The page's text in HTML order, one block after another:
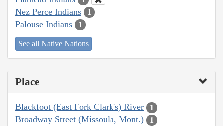
Nez Perce Indians 1
Palouse Indians 1
See all Native Nations
Place
Blackfoot (East Fork Clark's) River 1
Broadway Street (Missoula, Mont.) 1